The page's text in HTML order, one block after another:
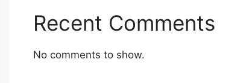
Recent Comments
No comments to show.